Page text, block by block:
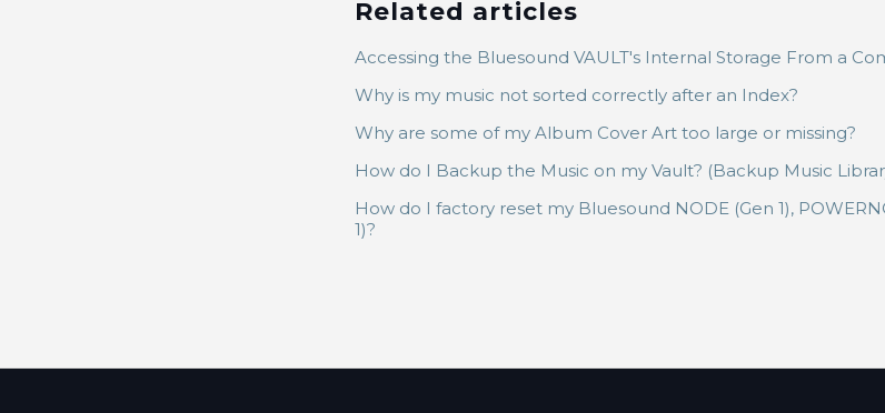
Related articles
Accessing the Bluesound VAULT's Internal Storage From a
Why is my music not sorted correctly after an Index?
Why are some of my Album Cover Art too large or missing?
How do I Backup the Music on my Vault? (Backup Music
How do I factory reset my Bluesound NODE (Gen 1),
1)?